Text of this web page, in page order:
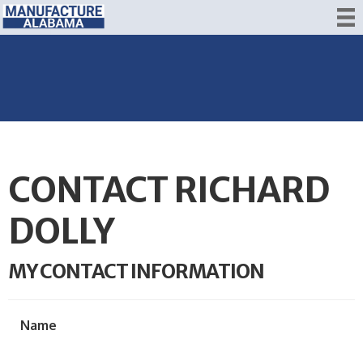
CONTACT RICHARD
DOLLY
MY CONTACT INFORMATION
Name